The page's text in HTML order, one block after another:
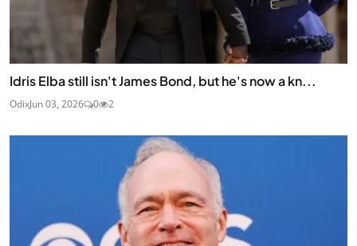
Idris Elba still isn't James Bond, but he's now a kn...
OdixJun 03, 2026 0 2